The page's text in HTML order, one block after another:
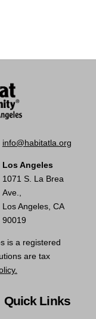
info@habitatla.org
Los Angeles
1071 S. La Brea
Ave.,
Los Angeles, CA
90019
is a registered
are tax
Quick Links